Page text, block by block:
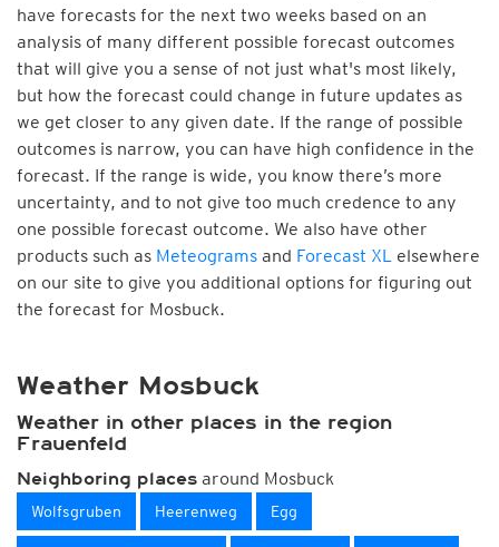
have forecasts for the next two weeks based on an
analysis of many different possible forecast outcomes
that will give you a sense of not just what's most likely,
but how the forecast could change in future updates as
we get closer to any given date. If the range of possible
outcomes is narrow, you can have high confidence in the
forecast. If the range is wide, you know there’s more
uncertainty, and to not give too much credence to any
one possible forecast outcome. We also have other
products such as Meteograms and Forecast XL elsewhere
on our site to give you additional options for figuring out
the forecast for Mosbuck.
Weather Mosbuck
Weather in other places in the region
Frauenfeld
Neighboring places around Mosbuck
Wolfsgruben Heerenweg Egg